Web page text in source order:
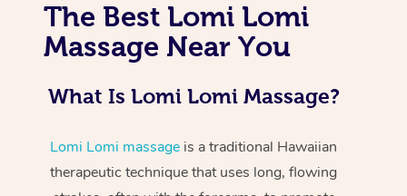
The Best Lomi Lomi
Massage Near You
What Is Lomi Lomi Massage?
Lomi Lomi massage is a traditional Hawaiian
therapeutic technique that uses long, flowing
Massage
Swedish Massage
Relaxation Massage
Remedial Massage
Deep Tissue
Facial
Nails
Hair
Wellness
Physiotherapy
Occupational
Workplace &
Events
Popular Occasions
Corporate Events
Corporate Wellness
Popular Services
Event Massage
Aged Care &
Disability
Self-Managed Aged-